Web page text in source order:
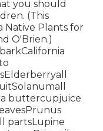
you should
(This
Native Plants for
O'Brien.)
buttercupjuice
partsLupine